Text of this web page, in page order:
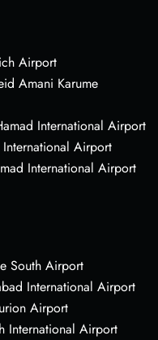
Airport
Amani Karume
International Airport
Airport
International Airport
South Airport
International Airport
Airport
International Airport